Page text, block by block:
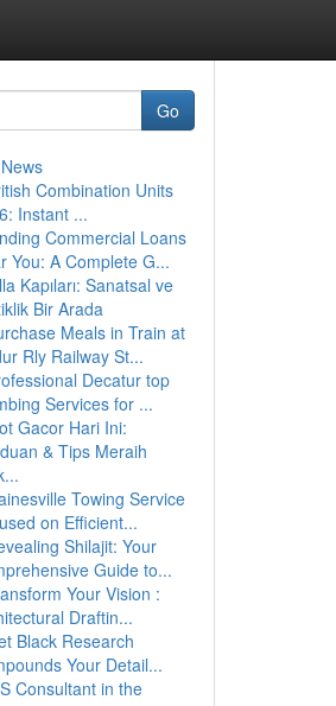
Go
Combination Units
Instant ...
Commercial Loans
You: A Complete G...
Kapıları: Sanatsal ve
Bir Arada
Meals in Train at
Rly Railway St...
Decatur top
Services for ...
Gacor Hari Ini:
& Tips Meraih
Towing Service
on Efficient...
Shilajit: Your
Guide to...
Your Vision :
Draftin...
Black Research
Your Detail...
Consultant in the